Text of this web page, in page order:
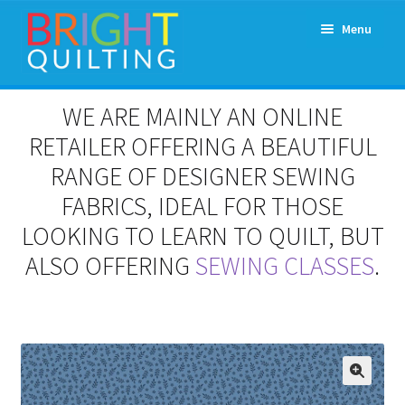
Skip
to
navigation
Skip
to
content
Menu
Expand
menu
Workshops & Classes and Events
Patchwork and Quilting Retreats
Contact
WE ARE MAINLY AN ONLINE
RETAILER OFFERING A BEAUTIFUL
RANGE OF DESIGNER SEWING
FABRICS, IDEAL FOR THOSE
LOOKING TO LEARN TO QUILT, BUT
ALSO OFFERING SEWING CLASSES.